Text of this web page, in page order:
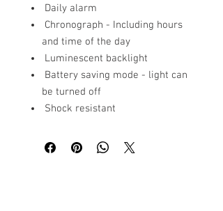
Daily alarm
Chronograph - Including hours
and time of the day
Luminescent backlight
Battery saving mode - light can
be turned off
Shock resistant